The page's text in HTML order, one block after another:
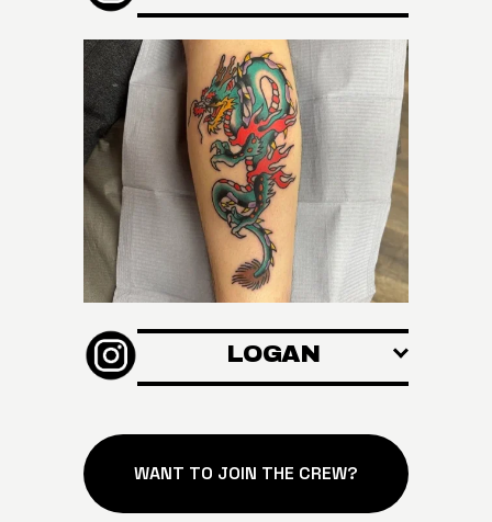
LOGAN
WANT TO JOIN THE CREW?